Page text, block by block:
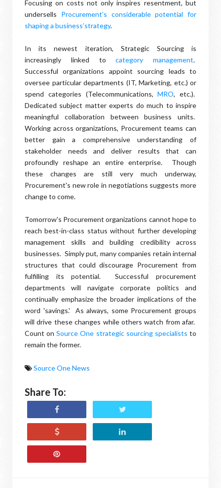
Focusing on costs not only inspires resentment, but
undersells Procurement’s considerable potential for
shaping a business’strategy.
In its newest iteration, Strategic Sourcing is
increasingly linked tocategory management.
Successful organizations appoint sourcing leads to
oversee particular departments (IT, Marketing, etc.) or
spend categories (Telecommunications,MRO, etc.).
Dedicated subject matter experts do much to inspire
meaningful collaboration between business units.
Working across organizations, Procurement teams can
better gain a comprehensive understanding of
stakeholder needs and deliver results that can
profoundly reshape an entire enterprise. Though
these changes are still very much underway,
Procurement's new role in negotiations suggests more
change to come.
Tomorrow's Procurement organizations cannot hope to
reach best-in-class status without further developing
management skills and building credibility across
businesses. Simply put, many companies retain internal
structures that could discourage Procurement from
fulfilling its potential. Successful procurement
departments will navigate corporate politics and
continually emphasize the broader implications of the
word 'savings.' As always, some Procurement groups
will drive these changes while others watch from afar.
Count onSource One strategic sourcing specialists to
remain the former.
Source One News
Share To: